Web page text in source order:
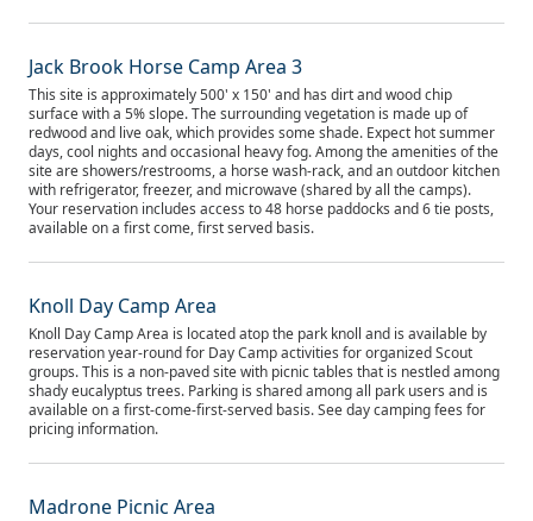
Jack Brook Horse Camp Area 3
This site is approximately 500' x 150' and has dirt and wood chip
surface with a 5% slope. The surrounding vegetation is made up of
redwood and live oak, which provides some shade. Expect hot summer
days, cool nights and occasional heavy fog. Among the amenities of the
site are showers/restrooms, a horse wash-rack, and an outdoor kitchen
with refrigerator, freezer, and microwave (shared by all the camps).
Your reservation includes access to 48 horse paddocks and 6 tie posts,
available on a first come, first served basis.
Knoll Day Camp Area
Knoll Day Camp Area is located atop the park knoll and is available by
reservation year-round for Day Camp activities for organized Scout
groups. This is a non-paved site with picnic tables that is nestled among
shady eucalyptus trees. Parking is shared among all park users and is
available on a first-come-first-served basis. See day camping fees for
pricing information.
Madrone Picnic Area